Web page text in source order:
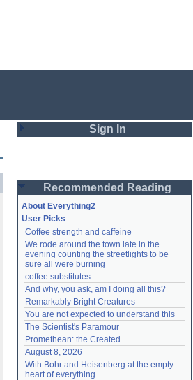
Sign In
Password
Remember me
Login
Lost password?
Create an account
Need help?accounthelp@everything2.com
Recommended Reading
About Everything2
User Picks
Coffee strength and caffeine
We rode around the town late in the
evening counting the streetlights to be
sure all were burning
coffee substitutes
And why, you ask, am I doing all this?
Remarkably Bright Creatures
You are not expected to understand this
The Scientist's Paramour
Promethean: the Created
August 8, 2026
With Bohr and Heisenberg at the empty
heart of everything